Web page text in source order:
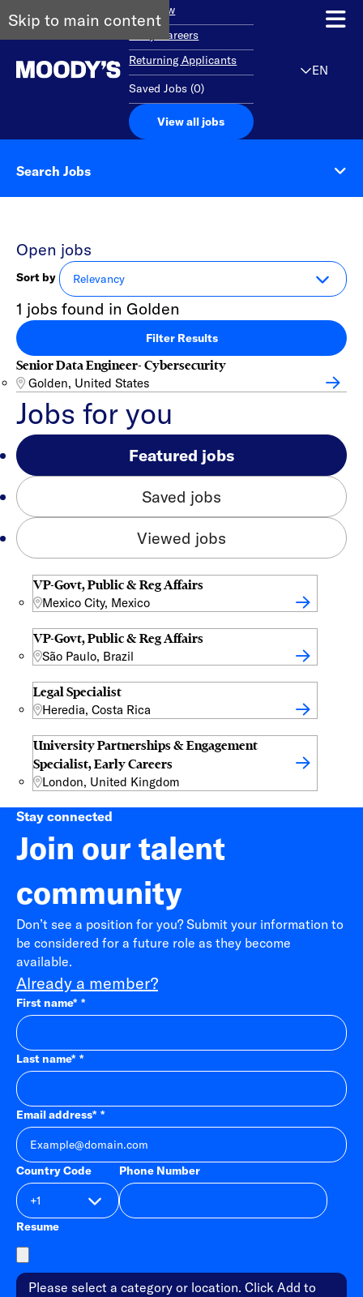
Skip to main content
Overview
Early Careers
Returning Applicants
Saved Jobs (0)
View all jobs
EN
Search Jobs
Open jobs
Sort by
1 jobs found in Golden
Filter Results
Senior Data Engineer- Cybersecurity
Golden, United States
Jobs for you
Featured jobs
Saved jobs
Viewed jobs
VP-Govt, Public & Reg Affairs
Mexico City, Mexico
VP-Govt, Public & Reg Affairs
São Paulo, Brazil
Legal Specialist
Heredia, Costa Rica
University Partnerships & Engagement
Specialist, Early Careers
London, United Kingdom
Stay connected
Join our talent
community
Don’t see a position for you? Submit your information to
be considered for a future role as they become
available.
Already a member?
First name*
Last name*
Email address*
Country Code Phone Number
Resume
Please select a category or location. Click Add to